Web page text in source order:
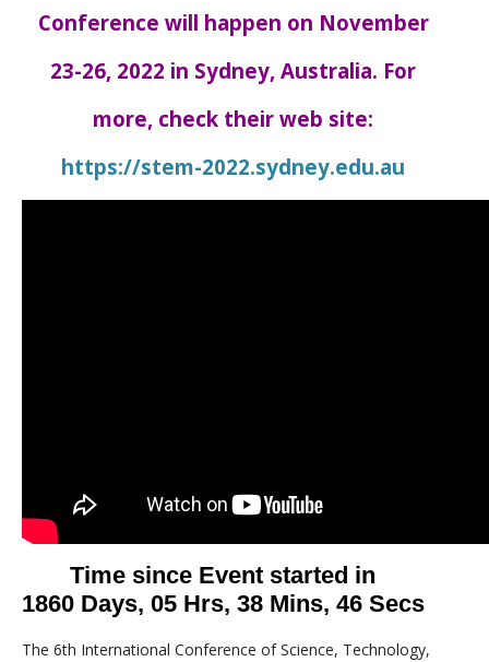
Conference will happen on November
23-26, 2022 in Sydney, Australia. For
more, check their web site:
https://stem-2022.sydney.edu.au
The 6th International Conference of Science, Technology,